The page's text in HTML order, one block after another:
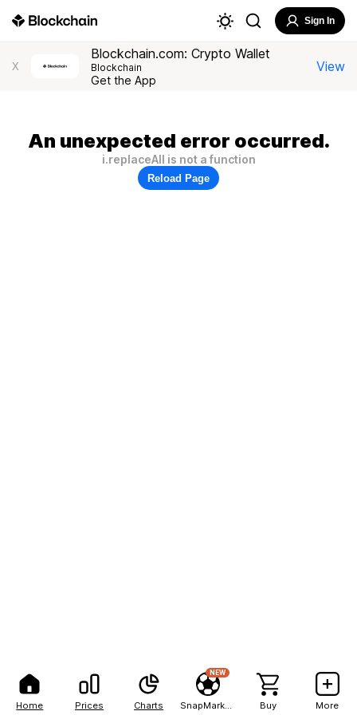
Home Prices Charts
NEW
Buy More
Sign In
X
Blockchain.com: Crypto Wallet
Blockchain
Get the App
View
An unexpected error occurred.
i.replaceAll is not a function
Reload Page